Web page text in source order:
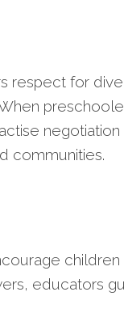
respect for
negotiation
communities.
children
educators